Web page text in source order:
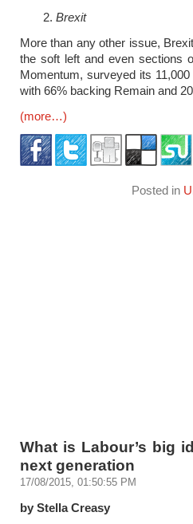
Brexit
More than any other issue,
the soft left and even sections
Momentum, surveyed its
with 66% backing Remain and
(more…)
Posted in
What is Labour’s big
next generation
17/08/2015, 01:50:55 PM
by Stella Creasy